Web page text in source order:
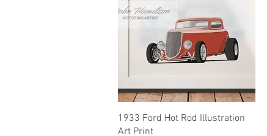
1933 Ford Hot Rod Illustration
Art Print